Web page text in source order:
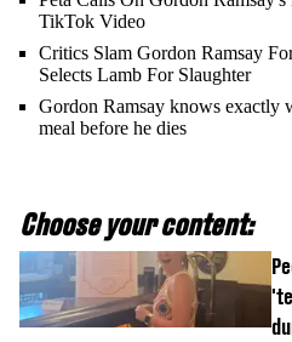
TikTok Video
Critics Slam Gordon Ramsay
Selects Lamb For Slaughter
Gordon Ramsay knows exactly
meal before he dies
Choose your content: